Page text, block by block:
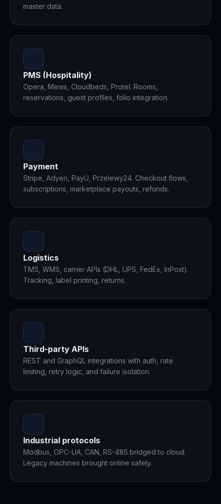
master data.
PMS (Hospitality)
Opera, Mews, Cloudbeds, Protel. Rooms,
reservations, guest profiles, folio integration.
Payment
Stripe, Adyen, PayU, Przelewy24. Checkout flows,
subscriptions, marketplace payouts, refunds.
Logistics
TMS, WMS, carrier APIs (DHL, UPS, FedEx, InPost).
Tracking, label printing, returns.
Third-party APIs
REST and GraphQL integrations with auth, rate
limiting, retry logic, and failure isolation.
Industrial protocols
Modbus, OPC-UA, CAN, RS-485 bridged to cloud.
Legacy machines brought online safely.